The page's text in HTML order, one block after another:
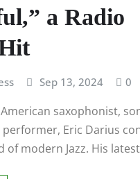
a Radio
Sep 13, 2024 0
saxophonist,
Eric Darius
of modern Jazz. His